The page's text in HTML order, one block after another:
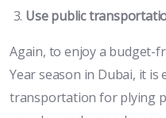
Use public
Again, to enjoy a budget-
Year season in Dubai, it
transportation for plying